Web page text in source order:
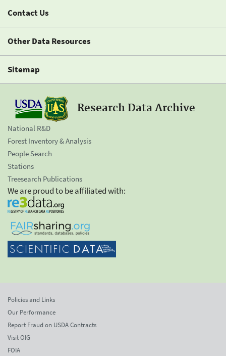
Contact Us
Other Data Resources
Sitemap
Research Data Archive
National R&D
Forest Inventory & Analysis
People Search
Stations
Treesearch Publications
We are proud to be affiliated with:
Policies and Links
Our Performance
Report Fraud on USDA Contracts
Visit OIG
FOIA